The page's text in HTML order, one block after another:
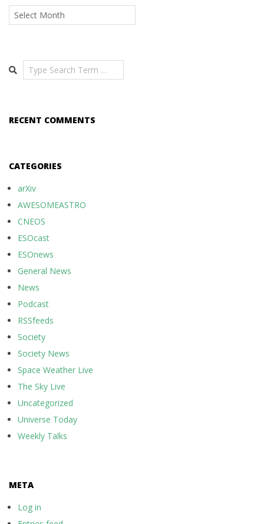
Archives
Search
RECENT COMMENTS
CATEGORIES
arXiv
AWESOMEASTRO
CNEOS
ESOcast
ESOnews
General News
News
Podcast
RSSfeeds
Society
Society News
Space Weather Live
The Sky Live
Uncategorized
Universe Today
Weekly Talks
META
Log in